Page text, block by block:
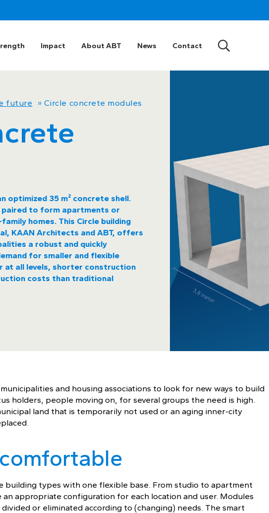
Impact About ABT News Contact
future » Circle concrete modules
optimized 35 m² concrete shell.
to form apartments or
homes. This Circle building
KAAN Architects and ABT, offers
a robust and quickly
for smaller and flexible
at all levels, shorter construction
costs than traditional
and housing associations to look for new ways to build
holders, people moving on, for several groups the need is high.
land that is temporarily not used or an aging inner-city
building types with one flexible base. From studio to apartment
an appropriate configuration for each location and user. Modules
or eliminated according to (changing) needs. The smart